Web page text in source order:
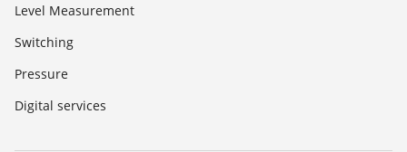
Level Measurement
Switching
Pressure
Digital services